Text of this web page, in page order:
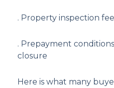
. Property inspection
. Prepayment
closure
Here is what many